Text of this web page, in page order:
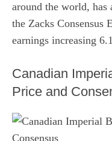
around the world, has
the Zacks Consensus
earnings increasing
Canadian
Price and